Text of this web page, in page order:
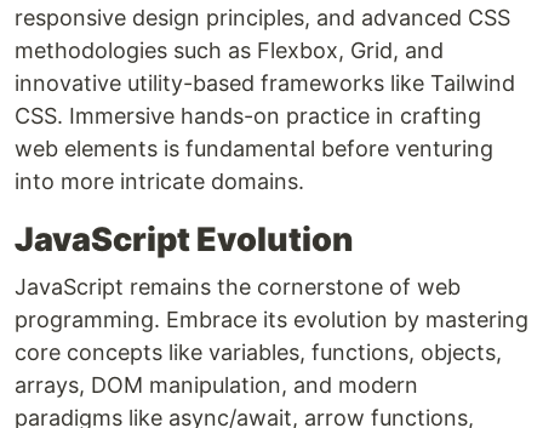
responsive design principles, and advanced CSS
methodologies such as Flexbox, Grid, and
innovative utility-based frameworks like Tailwind
CSS. Immersive hands-on practice in crafting
web elements is fundamental before venturing
into more intricate domains.
JavaScript Evolution
JavaScript remains the cornerstone of web
programming. Embrace its evolution by mastering
core concepts like variables, functions, objects,
arrays, DOM manipulation, and modern
paradigms like async/await, arrow functions,